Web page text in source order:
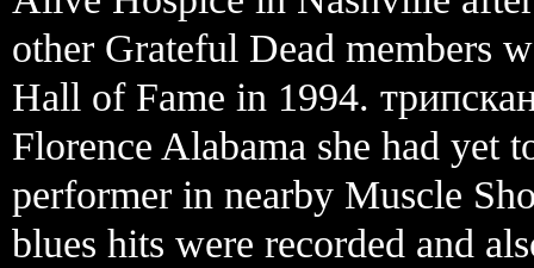
other Grateful Dead members
Hall of Fame in 1994.
Florence Alabama she had yet
performer in nearby Muscle
blues hits were recorded and